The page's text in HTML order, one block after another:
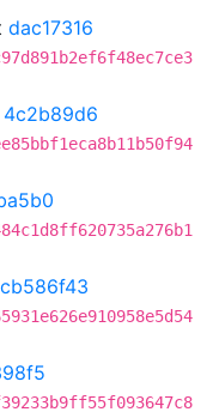
dac17316
4c2b89d6
cb586f43